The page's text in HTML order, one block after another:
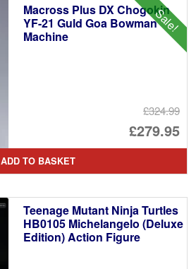
Sale!
Macross Plus DX Chogokin
YF-21 Guld Goa Bowman
Machine
£324.99
£279.95
is:
ADD TO BASKET
Teenage Mutant Ninja Turtles
HB0105 Michelangelo (Deluxe
Edition) Action Figure